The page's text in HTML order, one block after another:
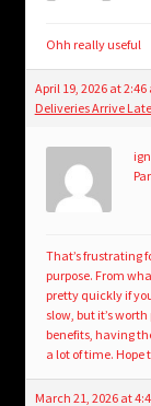
Ohh really useful
April 19, 2026 at 2:46
Deliveries Arrive
That’s frustrating
purpose. From
pretty quickly if
slow, but it’s
benefits, having
a lot of time. Hope
March 21, 2026 at